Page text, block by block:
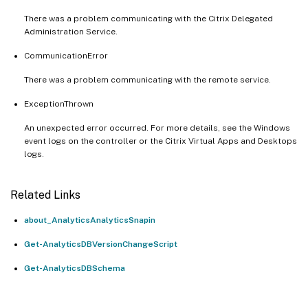
There was a problem communicating with the Citrix Delegated
Administration Service.
CommunicationError
There was a problem communicating with the remote service.
ExceptionThrown
An unexpected error occurred. For more details, see the Windows
event logs on the controller or the Citrix Virtual Apps and Desktops
logs.
Related Links
about_AnalyticsAnalyticsSnapin
Get-AnalyticsDBVersionChangeScript
Get-AnalyticsDBSchema